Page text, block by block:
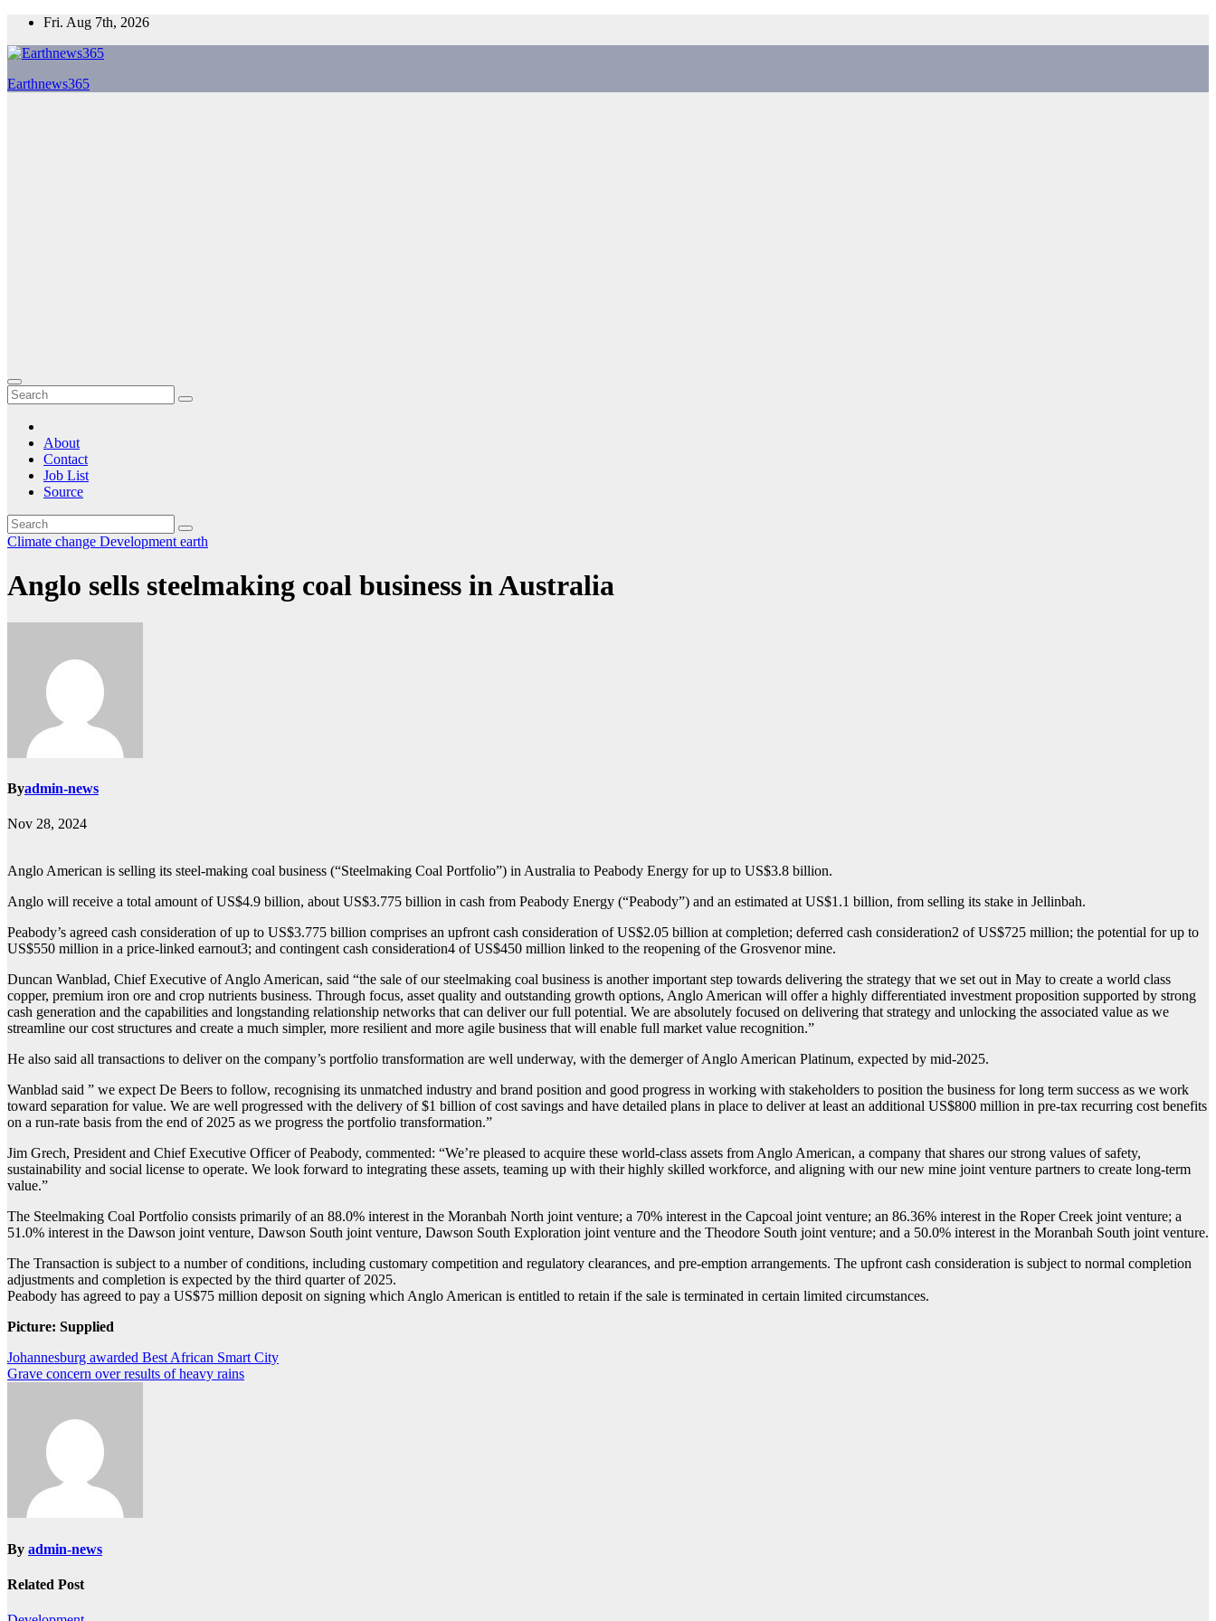
Skip
content
Fri. Aug 7th, 2026
Earthnews365
About
Contact
Job List
Source
Climate change Development earth
Anglo sells steelmaking coal business in Australia
Byadmin-news
Nov 28, 2024
Anglo American is selling its steel-making coal business (“Steelmaking Coal Portfolio”) in Australia to Peabody Energy for up to US$3.8 billion.
Anglo will receive a total amount of US$4.9 billion, about US$3.775 billion in cash from Peabody Energy (“Peabody”) and an estimated at US$1.1 billion, from selling its stake in Jellinbah.
Peabody’s agreed cash consideration of up to US$3.775 billion comprises an upfront cash consideration of US$2.05 billion at completion; deferred cash consideration2 of US$725 million; the potential for up to
US$550 million in a price-linked earnout3; and contingent cash consideration4 of US$450 million linked to the reopening of the Grosvenor mine.
Duncan Wanblad, Chief Executive of Anglo American, said “the sale of our steelmaking coal business is another important step towards delivering the strategy that we set out in May to create a world class
copper, premium iron ore and crop nutrients business. Through focus, asset quality and outstanding growth options, Anglo American will offer a highly differentiated investment proposition supported by strong
cash generation and the capabilities and longstanding relationship networks that can deliver our full potential. We are absolutely focused on delivering that strategy and unlocking the associated value as we
streamline our cost structures and create a much simpler, more resilient and more agile business that will enable full market value recognition.”
He also said all transactions to deliver on the company’s portfolio transformation are well underway, with the demerger of Anglo American Platinum, expected by mid-2025.
Wanblad said ” we expect De Beers to follow, recognising its unmatched industry and brand position and good progress in working with stakeholders to position the business for long term success as we work
toward separation for value. We are well progressed with the delivery of $1 billion of cost savings and have detailed plans in place to deliver at least an additional US$800 million in pre-tax recurring cost benefits
on a run-rate basis from the end of 2025 as we progress the portfolio transformation.”
Jim Grech, President and Chief Executive Officer of Peabody, commented: “We’re pleased to acquire these world-class assets from Anglo American, a company that shares our strong values of safety,
sustainability and social license to operate. We look forward to integrating these assets, teaming up with their highly skilled workforce, and aligning with our new mine joint venture partners to create long-term
value.”
The Steelmaking Coal Portfolio consists primarily of an 88.0% interest in the Moranbah North joint venture; a 70% interest in the Capcoal joint venture; an 86.36% interest in the Roper Creek joint venture; a
51.0% interest in the Dawson joint venture, Dawson South joint venture, Dawson South Exploration joint venture and the Theodore South joint venture; and a 50.0% interest in the Moranbah South joint venture.
The Transaction is subject to a number of conditions, including customary competition and regulatory clearances, and pre-emption arrangements. The upfront cash consideration is subject to normal completion
adjustments and completion is expected by the third quarter of 2025.
Peabody has agreed to pay a US$75 million deposit on signing which Anglo American is entitled to retain if the sale is terminated in certain limited circumstances.
Picture: Supplied
Post
navigation
Johannesburg awarded Best African Smart City
Grave concern over results of heavy rains
By admin-news
Related Post